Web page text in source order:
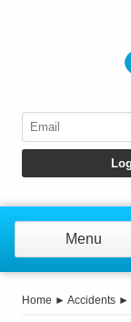
Menu
Home ► Accidents ►